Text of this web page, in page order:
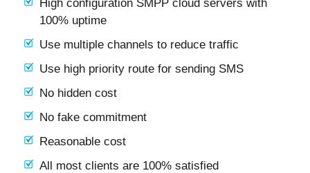
High configuration SMPP cloud servers with
100% uptime
Use multiple channels to reduce traffic
Use high priority route for sending SMS
No hidden cost
No fake commitment
Reasonable cost
All most clients are 100% satisfied